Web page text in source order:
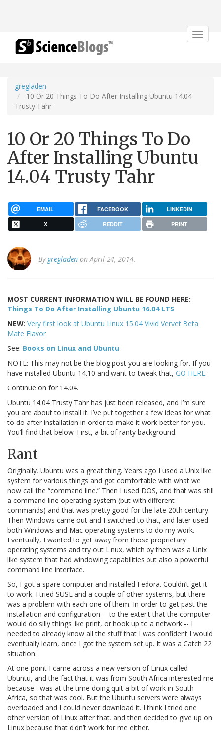
Toggle
gregladen
10 Or 20 Things To Do After Installing Ubuntu 14.04
Trusty Tahr
10 Or 20 Things To Do
After Installing Ubuntu
14.04 Trusty Tahr
EMAIL FACEBOOK LINKEDIN
X REDDIT PRINT
By gregladen on April 24, 2014.
MOST CURRENT INFORMATION WILL BE FOUND HERE:
Things To Do After Installing Ubuntu 16.04 LTS
NEW: Very first look at Ubuntu Linux 15.04 Vivid Vervet Beta
Mate Flavor
See: Books on Linux and Ubuntu
NOTE: This may not be the blog post you are looking for. If you
have installed Ubuntu 14.10 and want to tweak that, GO HERE.
Continue on for 14.04.
Ubuntu 14.04 Trusty Tahr has just been released, and I’m sure
you are about to install it. I’ve put together a few ideas for what
to do after installation in order to make it work better for you.
You’ll find that below. First, a bit of ranty background.
Rant
Originally, Ubuntu was a great thing. Years ago I used a Unix like
system for various things and got comfortable with what we
now call the “command line.” Then I used DOS, and that was still
a command line operating system (but with different
commands) and that was pretty good for the late 20th century.
Then Windows came out and I switched to that, and later used
both Windows and Mac operating systems to do my work.
Eventually, I wanted to get away from those proprietary
operating systems and try out Linux, which by then was a Unix
like system that had windowing capabilities but also a powerful
command line interface.
So, I got a spare computer and installed Fedora. Couldn’t get it
to work. I tried SUSE and a couple of other systems, but there
was a problem with each one of them. In order to get past the
installation and configuration -- to the extent that the computer
would do silly things like print, or hook up to a network -- I
needed to already know all the stuff that I was confident I would
eventually learn, once I got the system set up. It was a Catch 22
situation.
At one point I came across a new version of Linux called
Ubuntu, and the fact that it was from South Africa interested me
because I was at the time doing quit a bit of work in South
Africa, so that was cool. But the Ubuntu servers were always
overloaded and I could never download it. I think I tried one
other version of Linux after that, and then decided to give up on
Linux because that didn’t work for me either.